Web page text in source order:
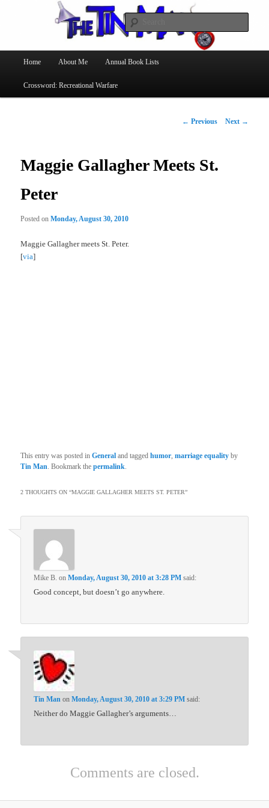
The Tin Man
Skip
to
Home About Me Annual Book Lists
Crossword: Recreational Warfare
Post
← Previous Next →
Maggie Gallagher Meets St.
Peter
Posted onMonday, August 30, 2010
Maggie Gallagher meets St. Peter.
[via]
This entry was posted inGeneral and taggedhumor ,marriage equality by
Tin Man . Bookmark thepermalink
2 THOUGHTS ON “MAGGIE GALLAGHER MEETS ST. PETER”
Mike B. onMonday, August 30, 2010 at 3:28 PM said:
Good concept, but doesn’t go anywhere.
Tin Man onMonday, August 30, 2010 at 3:29 PM said:
Neither do Maggie Gallagher’s arguments…
Comments are closed.